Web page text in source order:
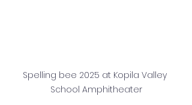
Spelling bee 2025 at Kopila Valley
School Amphitheater